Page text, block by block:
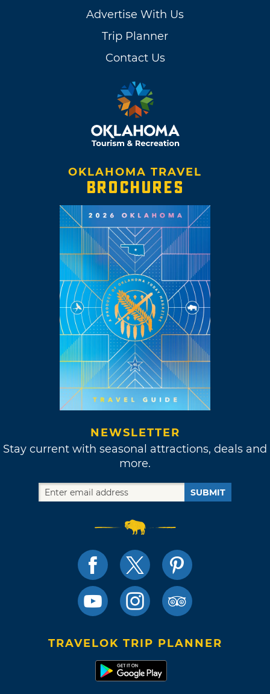
Advertise With Us
Trip Planner
Contact Us
OKLAHOMA TRAVEL
BROCHURES
NEWSLETTER
Stay current with seasonal attractions, deals and
more.
SUBMIT
TRAVELOK TRIP PLANNER